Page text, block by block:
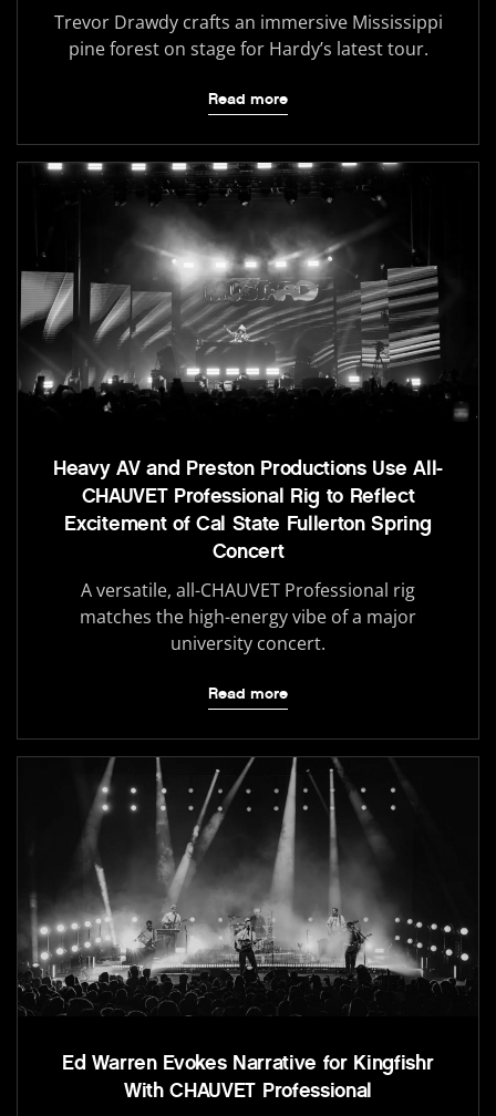
Trevor Drawdy crafts an immersive Mississippi
pine forest on stage for Hardy’s latest tour.
Read more
Heavy AV and Preston Productions Use All-
CHAUVET Professional Rig to Reflect
Excitement of Cal State Fullerton Spring
Concert
A versatile, all-CHAUVET Professional rig
matches the high-energy vibe of a major
university concert.
Read more
Ed Warren Evokes Narrative for Kingfishr
With CHAUVET Professional